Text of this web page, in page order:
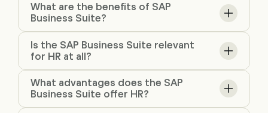
What are the benefits of SAP
Business Suite?
Is the SAP Business Suite relevant
for HR at all?
What advantages does the SAP
Business Suite offer HR?